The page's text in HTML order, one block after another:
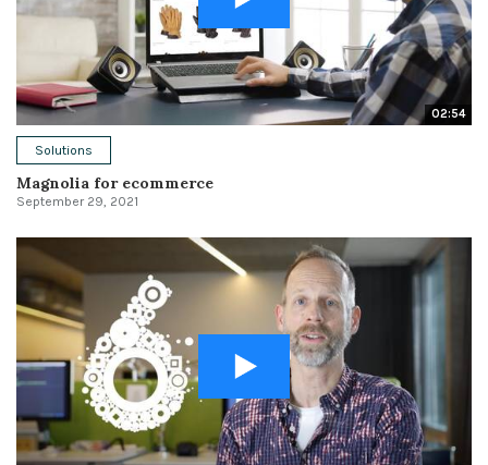
02:54
Solutions
Magnolia for ecommerce
September 29, 2021